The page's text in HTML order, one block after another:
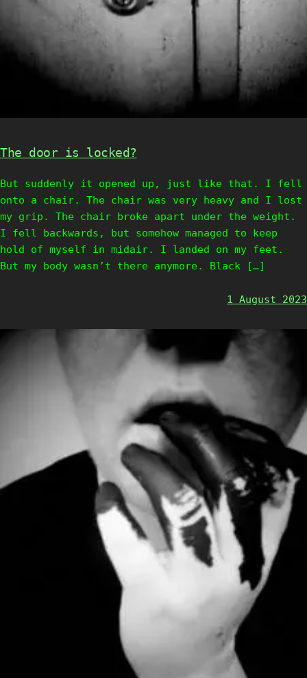
The door is locked?
But suddenly it opened up, just like that. I fell
onto a chair. The chair was very heavy and I lost
my grip. The chair broke apart under the weight.
I fell backwards, but somehow managed to keep
hold of myself in midair. I landed on my feet.
But my body wasn’t there anymore. Black […]
1 August 2023